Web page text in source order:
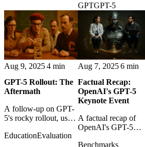
and cost strategy in
OpenAI's competitive
drama.
GPTGPT-5
Aug 9, 20254 min
GPT-5 Rollout: The
Aftermath
A follow-up on GPT-
5's rocky rollout, user
OpenAI's attempts to
EducationEvaluation
Aug 7, 20256 min
Factual Recap:
OpenAI's GPT-5
Keynote Event
A factual recap of
OpenAI's GPT-5
Benchmarks